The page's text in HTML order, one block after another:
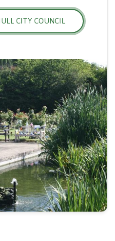
CITY COUNCIL